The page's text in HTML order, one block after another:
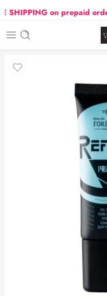
SHIPPING on prepaid